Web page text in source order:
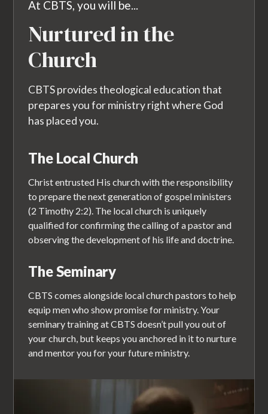
At CBTS, you will be...
Nurtured in the
Church
CBTS provides theological education that
prepares you for ministry right where God
has placed you.
The Local Church
Christ entrusted His church with the responsibility
to prepare the next generation of gospel ministers
(2 Timothy 2:2). The local church is uniquely
qualified for confirming the calling of a pastor and
observing the development of his life and doctrine.
The Seminary
CBTS comes alongside local church pastors to help
equip men who show promise for ministry. Your
seminary training at CBTS doesn’t pull you out of
your church, but keeps you anchored in it to nurture
and mentor you for your future ministry.